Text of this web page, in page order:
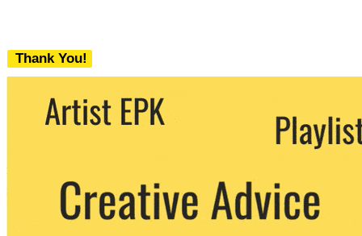
Thank You!
We never share your email with any 3rd
party. You can unsubscribe at any time.